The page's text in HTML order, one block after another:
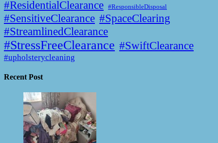
#ResidentialClearance
#ResponsibleDisposal
#SensitiveClearance #SpaceClearing
#StreamlinedClearance
#StressFreeClearance #SwiftClearance
#upholsterycleaning
Recent Post